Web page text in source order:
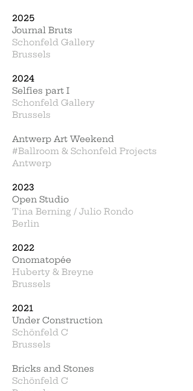
2025
Journal Bruts
Schonfeld Gallery
Brussels
2024
Selfies part I
Schonfeld Gallery
Brussels
Antwerp Art Weekend
#Ballroom & Schonfeld Projects
Antwerp
2023
Open Studio
Tina Berning / Julio Rondo
Berlin
2022
Onomatopée
Huberty & Breyne
Brussels
2021
Under Construction
Schönfeld C
Brussels
Bricks and Stones
Schönfeld C